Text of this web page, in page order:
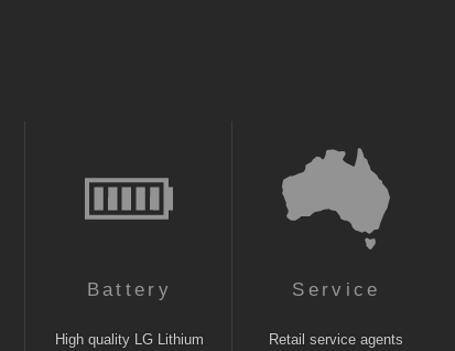
Battery
High quality LG Lithium
Service
Retail service agents